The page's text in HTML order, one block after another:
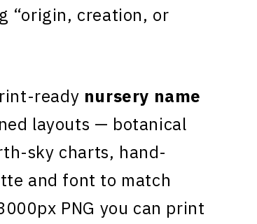
“origin, creation, or
ready nursery name
layouts — botanical
sky charts, hand-
and font to match
PNG you can print